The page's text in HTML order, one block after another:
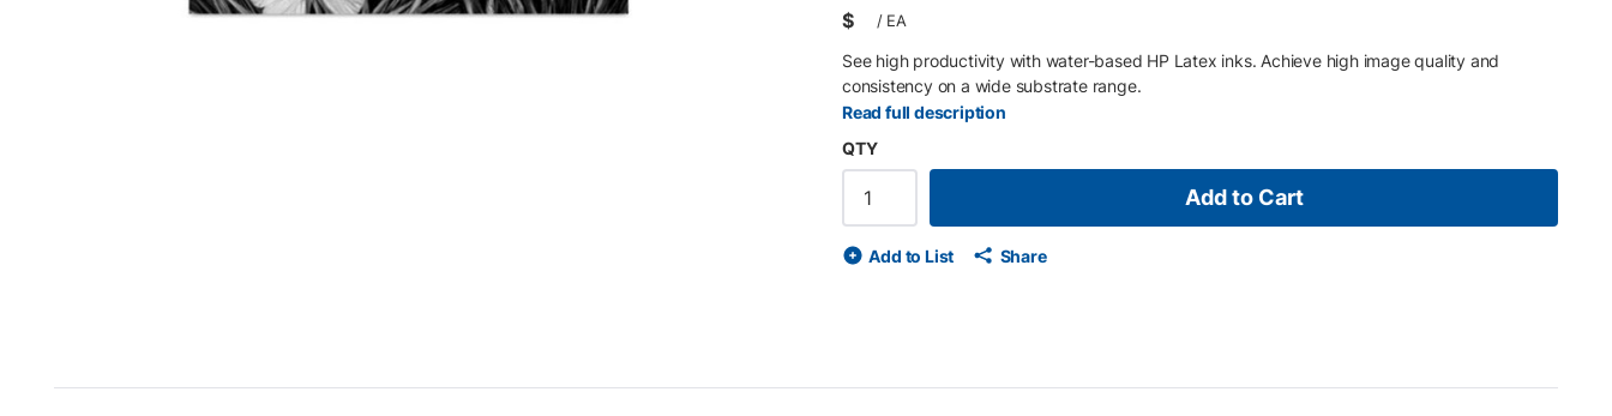
$ / EA
See high productivity with water-based HP Latex inks. Achieve high image quality and
consistency on a wide substrate range.
Read full description
QTY
Add to Cart
Add to List Share